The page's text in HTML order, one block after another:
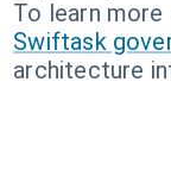
To learn
Swiftask
architecture